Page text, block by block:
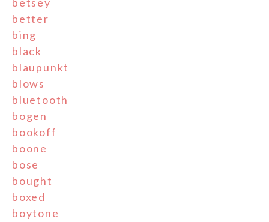
better
bing
black
blaupunkt
blows
bluetooth
bogen
bookoff
boone
bose
bought
boxed
boytone